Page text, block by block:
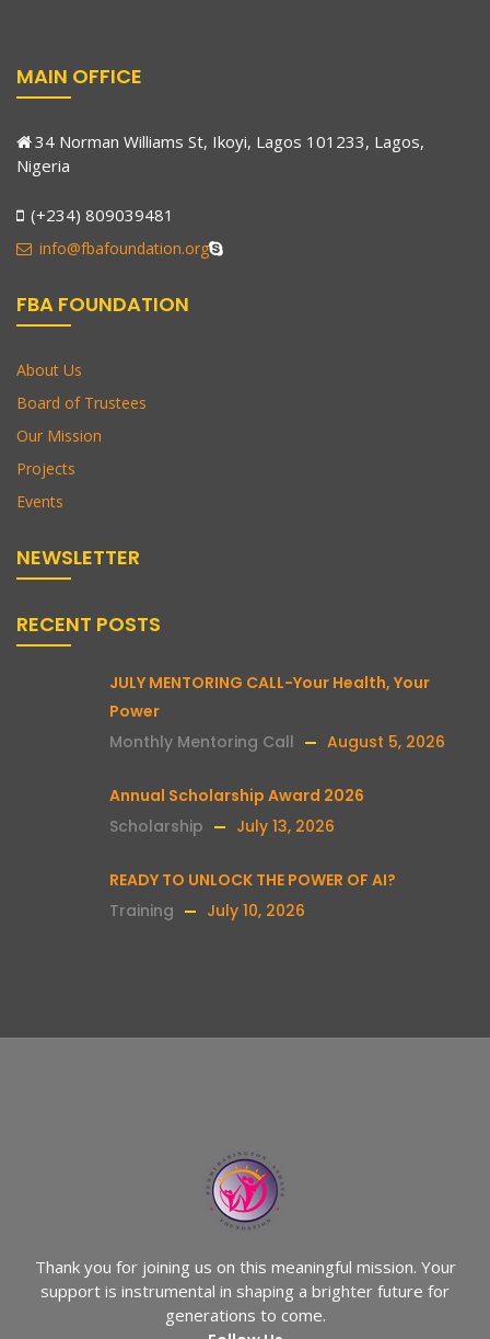
MAIN OFFICE
34 Norman Williams St, Ikoyi, Lagos 101233, Lagos,
Nigeria
(+234) 809039481
info@fbafoundation.org
FBA FOUNDATION
About Us
Board of Trustees
Our Mission
Projects
Events
NEWSLETTER
RECENT POSTS
JULY MENTORING CALL-Your Health, Your
Power
Monthly Mentoring Call
August 5, 2026
Annual Scholarship Award 2026
Scholarship
July 13, 2026
READY TO UNLOCK THE POWER OF AI?
Training
July 10, 2026
Thank you for joining us on this meaningful mission. Your
support is instrumental in shaping a brighter future for
generations to come.